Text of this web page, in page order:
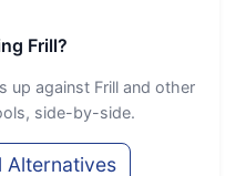
Frill?
up against Frill and other
side-by-side.
Alternatives